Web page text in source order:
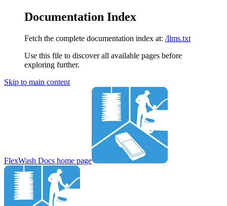
Documentation Index
Fetch the complete documentation index at: /llms.txt
Use this file to discover all available pages before
exploring further.
Skip to main content
FlexWash Docs home page